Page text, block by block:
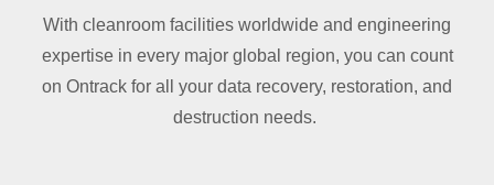
With cleanroom facilities worldwide and engineering
expertise in every major global region, you can count
on Ontrack for all your data recovery, restoration, and
destruction needs.